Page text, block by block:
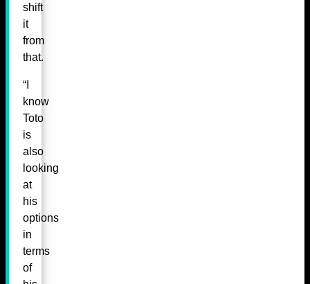
shift
it
from
that.
“I
know
Toto
is
also
looking
at
his
options
in
terms
of